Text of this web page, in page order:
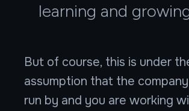
learning and
But of course, this is under
assumption that the
run by and you are working